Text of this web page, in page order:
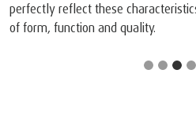
perfectly reflect these
of form, function and quality.